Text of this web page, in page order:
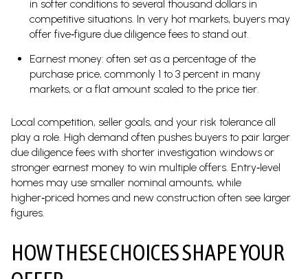
in softer conditions to several thousand dollars in
competitive situations. In very hot markets, buyers may
offer five‑figure due diligence fees to stand out.
Earnest money: often set as a percentage of the
purchase price, commonly 1 to 3 percent in many
markets, or a flat amount scaled to the price tier.
Local competition, seller goals, and your risk tolerance all
play a role. High demand often pushes buyers to pair larger
due diligence fees with shorter investigation windows or
stronger earnest money to win multiple offers. Entry‑level
homes may use smaller nominal amounts, while
higher‑priced homes and new construction often see larger
figures.
HOW THESE CHOICES SHAPE YOUR